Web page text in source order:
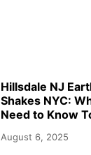
Hillsdale NJ
Shakes NYC:
Need to Know
August 6, 2025